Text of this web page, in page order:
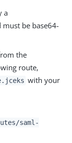
a
must be base64-
the
route,
with your
saml-